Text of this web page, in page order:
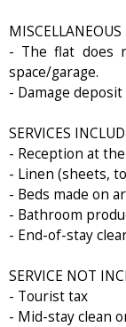
MISCELLANEOUS
- The flat does
space/garage.
- Damage
SERVICES
- Reception at
- Linen (sheets,
- Beds made on
- Bathroom
- End-of-stay
SERVICE NOT
- Tourist tax
- Mid-stay clean